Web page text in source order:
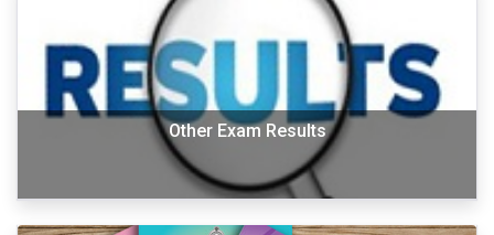
Other Exam Results